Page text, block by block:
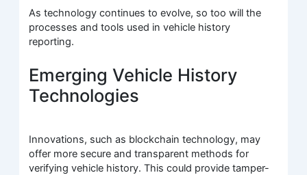
As technology continues to evolve, so too will the
processes and tools used in vehicle history
reporting.
Emerging Vehicle History
Technologies
Innovations, such as blockchain technology, may
offer more secure and transparent methods for
verifying vehicle history. This could provide tamper-